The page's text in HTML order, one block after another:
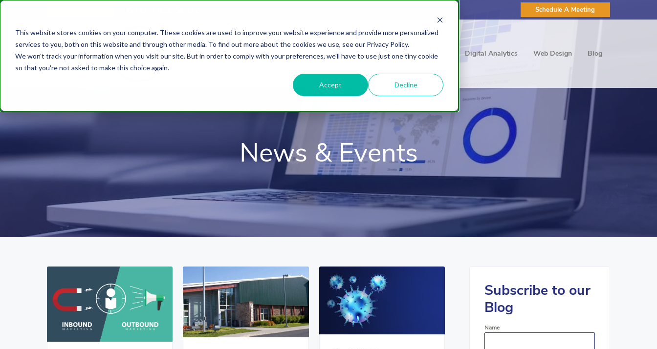
This website stores cookies on your computer. These cookies are used to improve your website experience and provide more personalized
services to you, both on this website and through other media. To find out more about the cookies we use, see our Privacy Policy.
We won't track your information when you visit our site. But in order to comply with your preferences, we'll have to use just one tiny cookie
so that you're not asked to make this choice again.
Accept Decline
Schedule A Meeting
About HubSpot Agency Digital Marketing Digital Analytics Web Design Blog
News & Events
Subscribe to our
Blog
Name